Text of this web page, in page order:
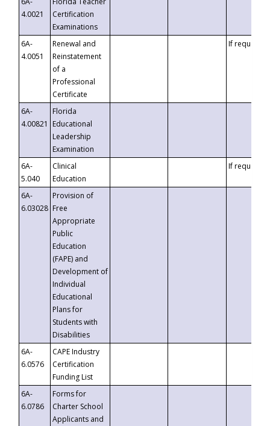
4.0021
Certification
Examinations
6A-
4.0051
Renewal and
Reinstatement
of a
Professional
Certificate
If requested
6A-
4.00821
Florida
Educational
Leadership
Examination
6A-
5.040
Clinical
Education
If requested
6A-
6.03028
Provision of
Free
Appropriate
Public
Education
(FAPE) and
Development of
Individual
Educational
Plans for
Students with
Disabilities
6A-
6.0576
CAPE Industry
Certification
Funding List
6A-
6.0786
Forms for
Charter School
Applicants and